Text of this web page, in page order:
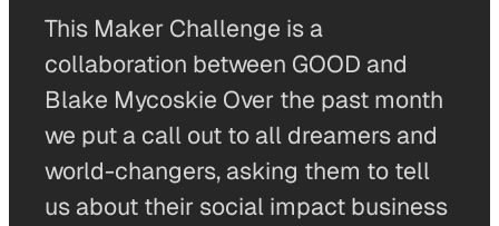
This Maker Challenge is a
collaboration between GOOD and
Blake Mycoskie Over the past month
we put a call out to all dreamers and
world-changers, asking them to tell
us about their social impact business